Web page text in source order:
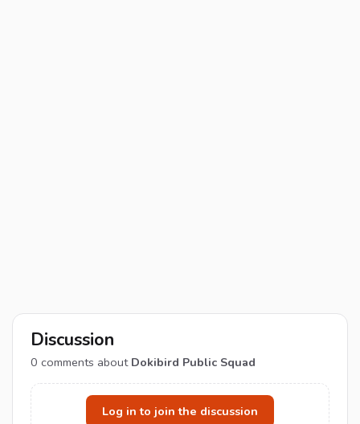
Discussion
0 comments about Dokibird Public Squad
Log in to join the discussion